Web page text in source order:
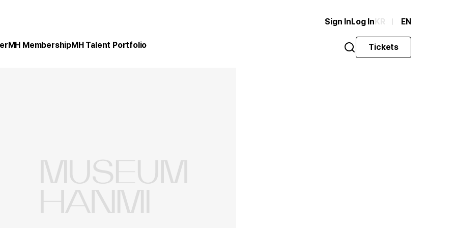
Sign InLog InKR EN
MH MembershipMH Talent Portfolio Tickets